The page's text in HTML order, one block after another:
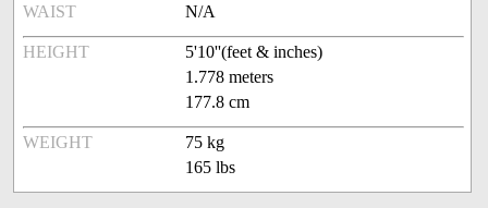
WAIST N/A
HEIGHT
5'10''(feet & inches)
1.778 meters
177.8 cm
WEIGHT
75 kg
165 lbs